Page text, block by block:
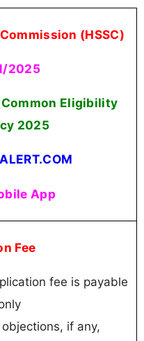
(HSSC)
2025
Eligibility
2025
App
Fee
fee is payable
if any,